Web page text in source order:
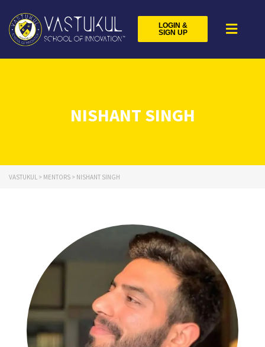
LOGIN &
SIGN UP
NISHANT SINGH
VASTUKUL > MENTORS > NISHANT SINGH